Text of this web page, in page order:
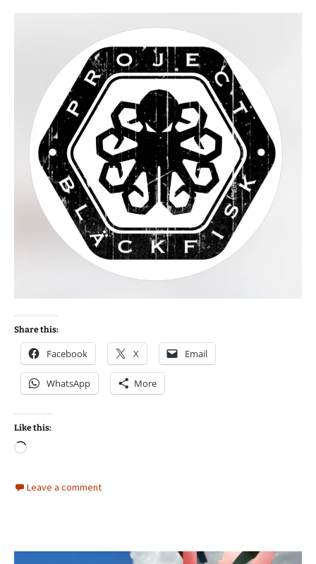
Share this:
Facebook X Email
WhatsApp More
Like this:
Loading…
Leave a comment